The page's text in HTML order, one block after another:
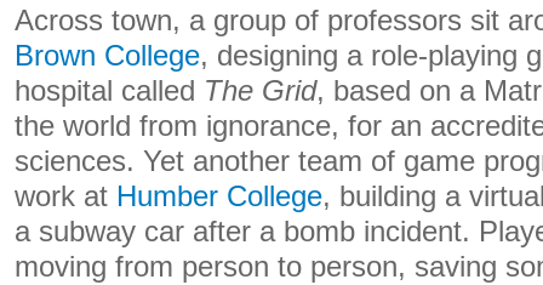
Across town, a group of professors sit
Brown College, designing a role-playing
hospital called The Grid, based on a
the world from ignorance, for an
sciences. Yet another team of game
work at Humber College, building a
a subway car after a bomb incident.
moving from person to person, saving